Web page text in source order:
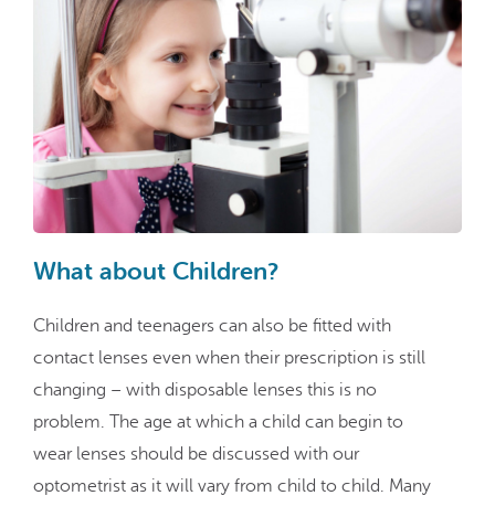
What about Children?
Children and teenagers can also be fitted with
contact lenses even when their prescription is still
changing – with disposable lenses this is no
problem. The age at which a child can begin to
wear lenses should be discussed with our
optometrist as it will vary from child to child. Many